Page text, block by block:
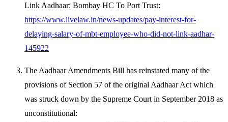
Link Aadhaar: Bombay HC To Port Trust:
https://www.livelaw.in/news-updates/pay-interest-for-
delaying-salary-of-mbt-employee-who-did-not-link-aadhar-
145922
The Aadhaar Amendments Bill has reinstated many of the
provisions of Section 57 of the original Aadhaar Act which
was struck down by the Supreme Court in September 2018 as
unconstitutional: